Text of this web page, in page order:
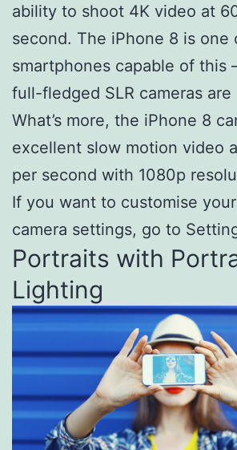
ability to shoot 4K video at
second. The iPhone 8 is one
smartphones capable of this
full-fledged SLR cameras are
What’s more, the iPhone 8
excellent slow motion video
per second with 1080p
If you want to customise your
camera settings, go to
Portraits with
Lighting